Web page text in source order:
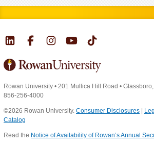
Rowan University • 201 Mullica Hill Road •
856-256-4000
©2026 Rowan University. Consumer Disclosures
Catalog
Read the Notice of Availability of Rowan’s Annual